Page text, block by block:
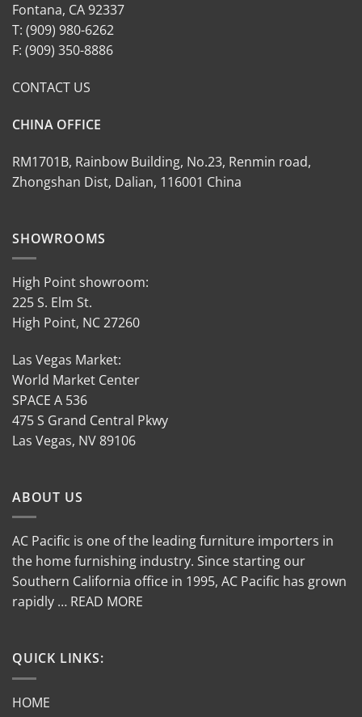
Fontana, CA 92337
T: (909) 980-6262
F: (909) 350-8886
CONTACT US
CHINA OFFICE
RM1701B, Rainbow Building, No.23, Renmin road,
Zhongshan Dist, Dalian, 116001 China
SHOWROOMS
High Point showroom:
225 S. Elm St.
High Point, NC 27260
Las Vegas Market:
World Market Center
SPACE A 536
475 S Grand Central Pkwy
Las Vegas, NV 89106
ABOUT US
AC Pacific is one of the leading furniture importers in
the home furnishing industry. Since starting our
Southern California office in 1995, AC Pacific has grown
rapidly … READ MORE
QUICK LINKS:
HOME